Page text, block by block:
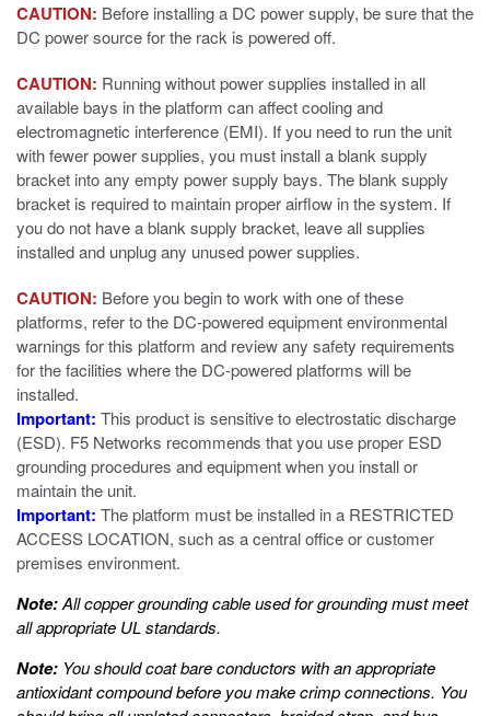
CAUTION: Before installing a DC power supply, be sure that the
DC power source for the rack is powered off.
CAUTION: Running without power supplies installed in all
available bays in the platform can affect cooling and
electromagnetic interference (EMI). If you need to run the unit
with fewer power supplies, you must install a blank supply
bracket into any empty power supply bays. The blank supply
bracket is required to maintain proper airflow in the system. If
you do not have a blank supply bracket, leave all supplies
installed and unplug any unused power supplies.
CAUTION: Before you begin to work with one of these
platforms, refer to the DC-powered equipment environmental
warnings for this platform and review any safety requirements
for the facilities where the DC-powered platforms will be
installed.
Important: This product is sensitive to electrostatic discharge
(ESD). F5 Networks recommends that you use proper ESD
grounding procedures and equipment when you install or
maintain the unit.
Important: The platform must be installed in a RESTRICTED
ACCESS LOCATION, such as a central office or customer
premises environment.
Note:All copper grounding cable used for grounding must meet
all appropriate UL standards.
Note: You should coat bare conductors with an appropriate
antioxidant compound before you make crimp connections. You